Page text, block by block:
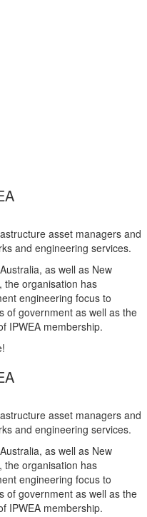
asset managers and
and engineering services.
as well as New
the organisation has
engineering focus to
of government as well as the
IPWEA membership.
asset managers and
and engineering services.
as well as New
the organisation has
engineering focus to
of government as well as the
IPWEA membership.